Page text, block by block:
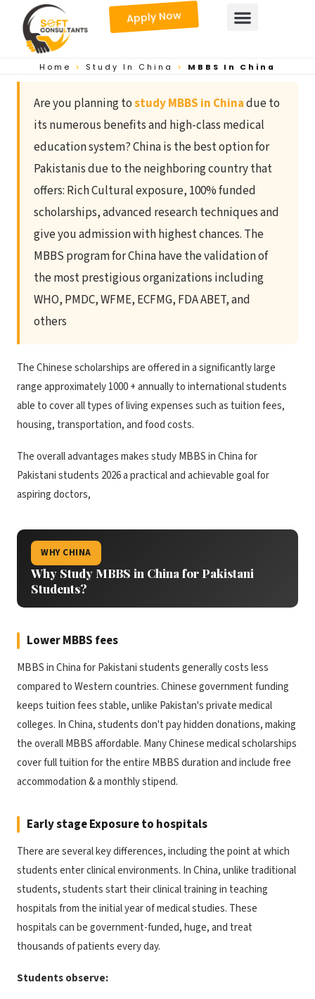
content
Apply Now
Home > Study In China > MBBS In China
Are you planning tostudy MBBS in Chinadue to
its numerous benefits and high-class medical
education system? China is the best option for
Pakistanis due to the neighboring country that
offers: Rich Cultural exposure, 100% funded
scholarships, advanced research techniques and
give you admission with highest chances. The
MBBS program for China have the validation of
the most prestigious organizations including
WHO, PMDC, WFME, ECFMG, FDA ABET, and
others
The Chinese scholarships are offered in a significantly large
range approximately 1000 + annually to international students
able to cover all types of living expenses such as tuition fees,
housing, transportation, and food costs.
The overall advantages makes study MBBS in China for
Pakistani students 2026 a practical and achievable goal for
aspiring doctors,
WHY CHINA
Why Study MBBS in China for Pakistani
Students?
Lower MBBS fees
MBBS in China for Pakistani students generally costs less
compared to Western countries. Chinese government funding
keeps tuition fees stable, unlike Pakistan's private medical
colleges. In China, students don't pay hidden donations, making
the overall MBBS affordable. Many Chinese medical scholarships
cover full tuition for the entire MBBS duration and include free
accommodation & a monthly stipend.
Early stage Exposure to hospitals
There are several key differences, including the point at which
students enter clinical environments. In China, unlike traditional
students, students start their clinical training in teaching
hospitals from the initial year of medical studies. These
hospitals can be government-funded, huge, and treat
thousands of patients every day.
Students observe: